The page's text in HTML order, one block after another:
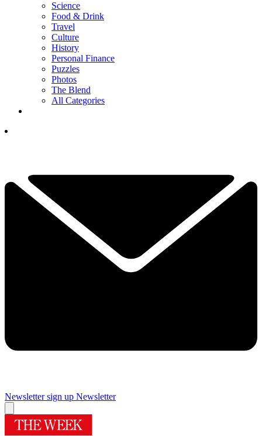
Science
Food & Drink
Travel
Culture
History
Personal Finance
Puzzles
Photos
The Blend
All Categories
Newsletter sign up Newsletter